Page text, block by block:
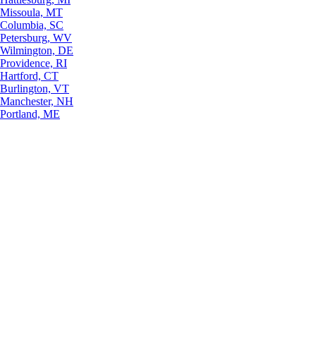
Missoula, MT
Columbia, SC
Petersburg, WV
Wilmington, DE
Providence, RI
Hartford, CT
Burlington, VT
Manchester, NH
Portland, ME